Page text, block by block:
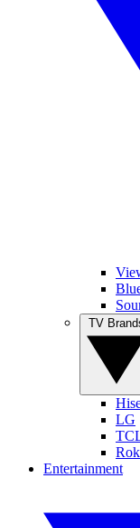
LG
Entertainment